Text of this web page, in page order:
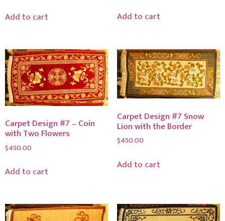
Add to cart Add to cart
Carpet Design #7 – Coin
with Two Flowers
$450.00
Add to cart
Carpet Design #7 Snow
Lion with the Border
$450.00
Add to cart